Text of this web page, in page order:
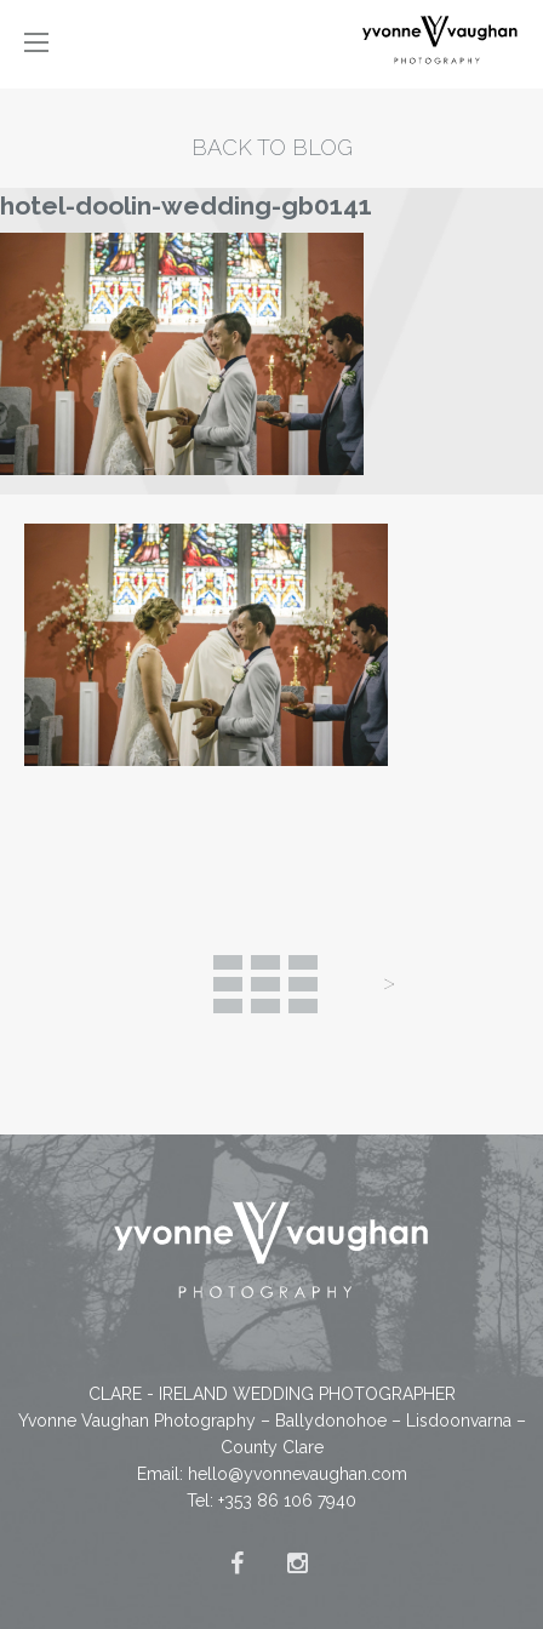
BACK TO BLOG
hotel-doolin-wedding-gb0141
CLARE - IRELAND WEDDING PHOTOGRAPHER
Yvonne Vaughan Photography – Ballydonohoe – Lisdoonvarna –
County Clare
Email: hello@yvonnevaughan.com
Tel: +353 86 106 7940